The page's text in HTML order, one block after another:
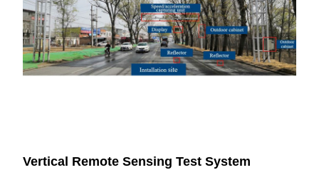
Vertical Remote Sensing Test System